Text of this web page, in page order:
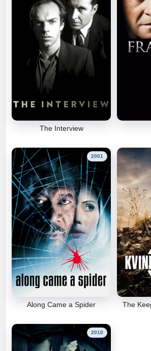
The Interview
2001
Along Came a Spider The
2010